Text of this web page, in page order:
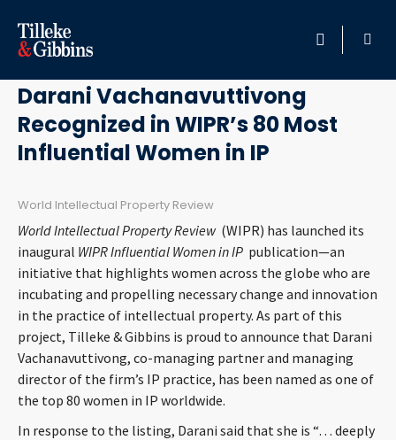
HOME
PROFESSIONALS
SERVICES
INSIGHTS
CAREERS
ABOUT
May 13, 2019
Darani Vachanavuttivong
Recognized in WIPR’s 80 Most
Influential Women in IP
World Intellectual Property Review
World Intellectual Property Review (WIPR) has launched its
inaugural WIPR Influential Women in IP publication—an
initiative that highlights women across the globe who are
incubating and propelling necessary change and innovation
in the practice of intellectual property. As part of this
project, Tilleke & Gibbins is proud to announce that Darani
Vachanavuttivong, co-managing partner and managing
director of the firm’s IP practice, has been named as one of
the top 80 women in IP worldwide.
In response to the listing, Darani said that she is “… deeply